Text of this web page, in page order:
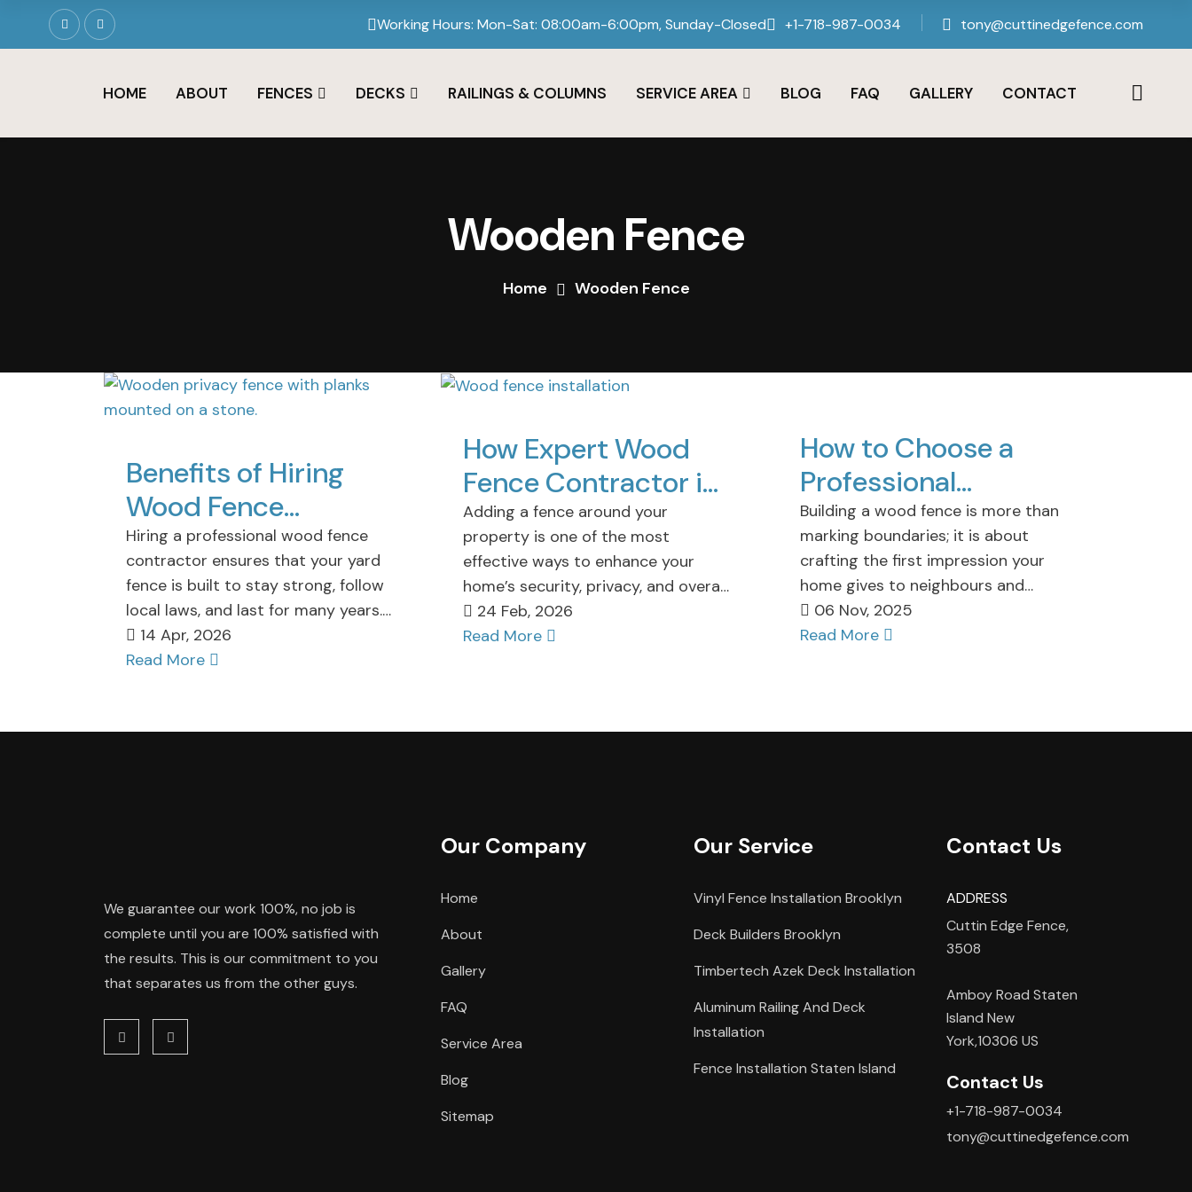
Working Hours: Mon-Sat: 08:00am-6:00pm, Sunday-Closed +1-718-987-0034 tony@cuttinedgefence.com
HOME ABOUT FENCES DECKS RAILINGS & COLUMNS SERVICE AREA BLOG FAQ GALLERY CONTACT
Wooden Fence
Home Wooden Fence
Benefits of Hiring
Wood Fence
Contractor in Staten
Island for Your Fence
Projects
Hiring a professional wood fence
contractor ensures that your yard
fence is built to stay strong, follow
local laws, and last for many years.
These…
14 Apr, 2026
Read More
How Expert Wood
Fence Contractor in
Staten Island
Enhance Your
Property
Adding a fence around your
property is one of the most
effective ways to enhance your
home’s security, privacy, and overall
aesthetic appeal. At Cuttin…
24 Feb, 2026
Read More
How to Choose a
Professional
Wooden Fence
Installation
Company?
Building a wood fence is more than
marking boundaries; it is about
crafting the first impression your
home gives to neighbours and
guests. For homeowners,…
06 Nov, 2025
Read More
We guarantee our work 100%, no job is
complete until you are 100% satisfied with
the results. This is our commitment to you
that separates us from the other guys.
Our Company
Home
About
Gallery
FAQ
Service Area
Blog
Sitemap
Our Service
Vinyl Fence Installation Brooklyn
Deck Builders Brooklyn
Timbertech Azek Deck Installation
Aluminum Railing And Deck
Installation
Fence Installation Staten Island
Contact Us
ADDRESS
Cuttin Edge Fence,
3508
Amboy Road Staten
Island New
York,10306 US
Contact Us
+1-718-987-0034
tony@cuttinedgefence.com